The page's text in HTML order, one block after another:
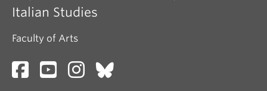
Italian Studies
Faculty of Arts